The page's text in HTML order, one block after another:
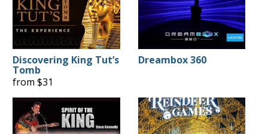
Discovering King Tut’s
Tomb
from $31
Dreambox 360